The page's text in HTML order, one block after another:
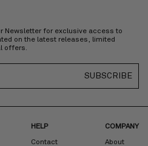
Newsletter for exclusive access to
on the latest releases, limited
offers.
SUBSCRIBE
HELP
Contact
COMPANY
About